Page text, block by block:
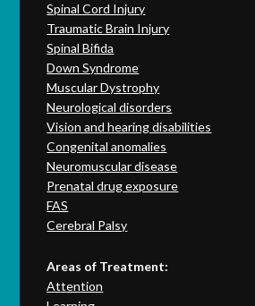
Spinal Cord Injury
Traumatic Brain Injury
Spinal Bifida
Down Syndrome
Muscular Dystrophy
Neurological disorders
Vision and hearing disabilities
Congenital anomalies
Neuromuscular disease
Prenatal drug exposure
FAS
Cerebral Palsy
Areas of Treatment:
Attention